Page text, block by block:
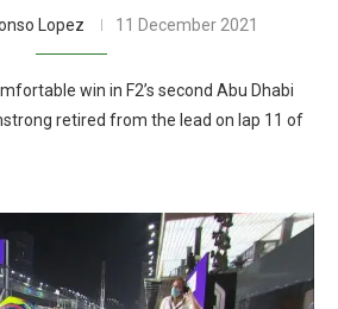
Lopez 11 December 2021
win in F2’s second Abu Dhabi
retired from the lead on lap 11 of